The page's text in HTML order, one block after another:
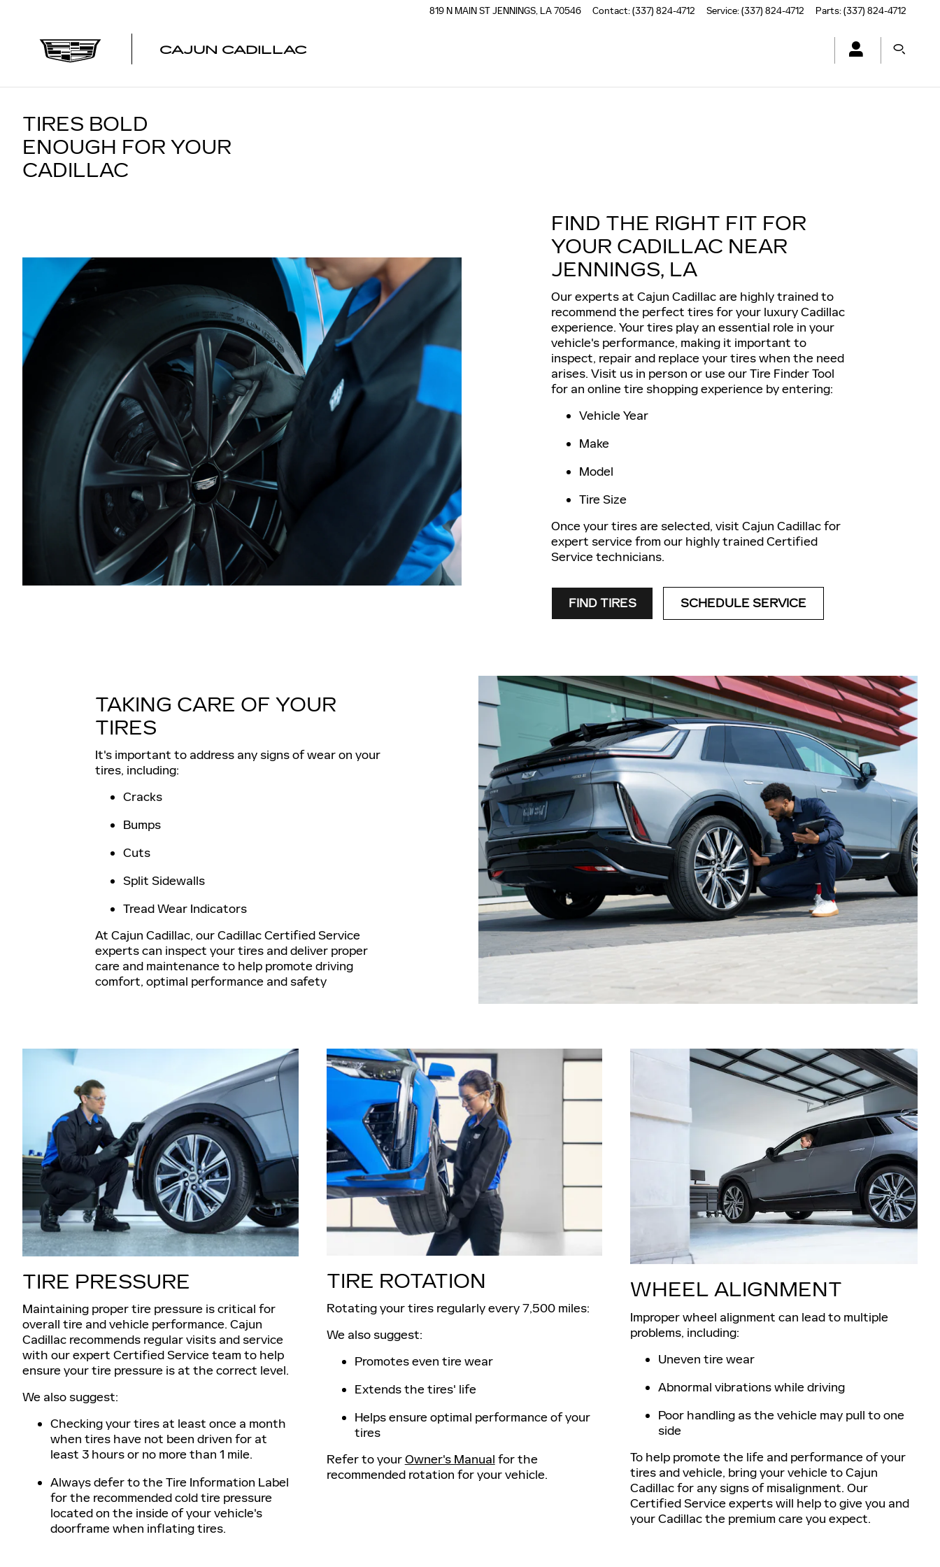
819 N MAIN STJENNINGS, LA70546 Contact:(337) 824-4712 Service:(337) 824-4712 Parts:(337) 824-4712
CAJUN CADILLAC
TIRES BOLD
ENOUGH FOR YOUR
CADILLAC
FIND THE RIGHT FIT FOR
YOUR CADILLAC NEAR
JENNINGS, LA
Our experts at Cajun Cadillac are highly trained to
recommend the perfect tires for your luxury Cadillac
experience. Your tires play an essential role in your
vehicle's performance, making it important to
inspect, repair and replace your tires when the need
arises. Visit us in person or use our Tire Finder Tool
for an online tire shopping experience by entering:
Vehicle Year
Make
Model
Tire Size
Once your tires are selected, visit Cajun Cadillac for
expert service from our highly trained Certified
Service technicians.
FIND TIRES SCHEDULE SERVICE
TAKING CARE OF YOUR
TIRES
It's important to address any signs of wear on your
tires, including:
Cracks
Bumps
Cuts
Split Sidewalls
Tread Wear Indicators
At Cajun Cadillac, our Cadillac Certified Service
experts can inspect your tires and deliver proper
care and maintenance to help promote driving
comfort, optimal performance and safety
TIRE PRESSURE
Maintaining proper tire pressure is critical for
overall tire and vehicle performance. Cajun
Cadillac recommends regular visits and service
with our expert Certified Service team to help
ensure your tire pressure is at the correct level.
We also suggest:
Checking your tires at least once a month
when tires have not been driven for at
least 3 hours or no more than 1 mile.
Always defer to the Tire Information Label
for the recommended cold tire pressure
located on the inside of your vehicle's
doorframe when inflating tires.
TIRE ROTATION
Rotating your tires regularly every 7,500 miles:
We also suggest:
Promotes even tire wear
Extends the tires' life
Helps ensure optimal performance of your
tires
Refer to yourOwner's Manual for the
recommended rotation for your vehicle.
WHEEL ALIGNMENT
Improper wheel alignment can lead to multiple
problems, including:
Uneven tire wear
Abnormal vibrations while driving
Poor handling as the vehicle may pull to one
side
To help promote the life and performance of your
tires and vehicle, bring your vehicle to Cajun
Cadillac for any signs of misalignment. Our
Certified Service experts will help to give you and
your Cadillac the premium care you expect.